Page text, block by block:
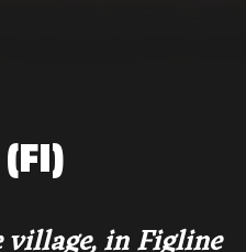
(FI)
village, in Figline